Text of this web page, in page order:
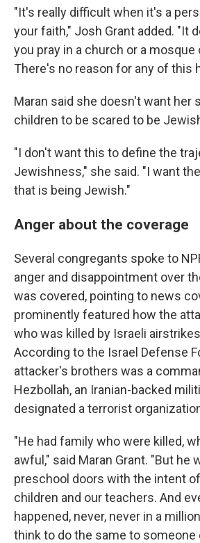
"It's really difficult when it's a
your faith," Josh Grant added. "It
you pray in a church or a mosque
There's no reason for any of this
Maran said she doesn't want her
children to be scared to be
"I don't want this to define the
Jewishness," she said. "I want
that is being Jewish."
Anger about the coverage
Several congregants spoke to
anger and disappointment over
was covered, pointing to news
prominently featured how the
who was killed by Israeli
According to the Israel Defense
attacker's brothers was a
Hezbollah, an Iranian-backed
designated a terrorist
"He had family who were killed,
awful," said Maran Grant. "But he
preschool doors with the intent
children and our teachers. And
happened, never, never in a
think to do the same to someone